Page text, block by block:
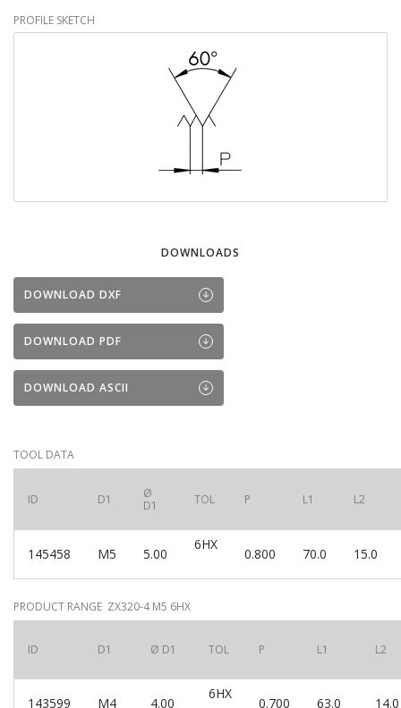
PROFILE SKETCH
DOWNLOADS
DOWNLOAD DXF
DOWNLOAD PDF
DOWNLOAD ASCII
TOOL DATA
ID D1
Ø
D1
TOL P L1 L2
145458 M5 5.00
6HX
0.800 70.0 15.0
PRODUCT RANGE ZX320-4 M5 6HX
ID D1 Ø D1 TOL P L1 L2
143599 M4 4.00
6HX
0.700 63.0 14.0